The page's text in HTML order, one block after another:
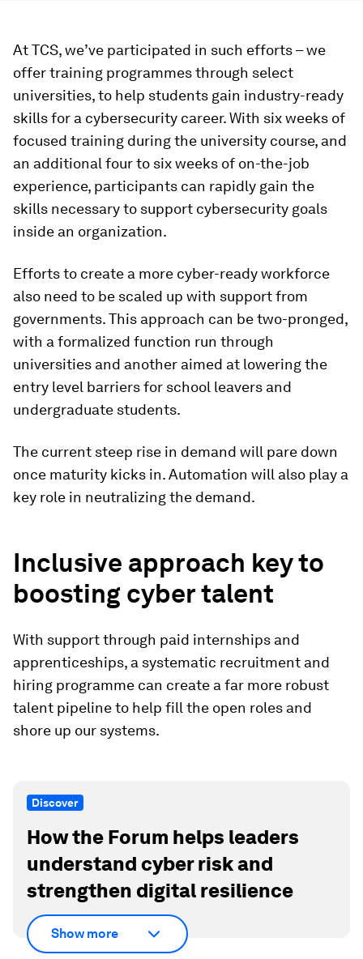
At TCS, we’ve participated in such efforts – we
offer training programmes through select
universities, to help students gain industry-ready
skills for a cybersecurity career. With six weeks of
focused training during the university course, and
an additional four to six weeks of on-the-job
experience, participants can rapidly gain the
skills necessary to support cybersecurity goals
inside an organization.
Efforts to create a more cyber-ready workforce
also need to be scaled up with support from
governments. This approach can be two-pronged,
with a formalized function run through
universities and another aimed at lowering the
entry level barriers for school leavers and
undergraduate students.
The current steep rise in demand will pare down
once maturity kicks in. Automation will also play a
key role in neutralizing the demand.
Inclusive approach key to
boosting cyber talent
With support through paid internships and
apprenticeships, a systematic recruitment and
hiring programme can create a far more robust
talent pipeline to help fill the open roles and
shore up our systems.
Discover
How the Forum helps leaders
understand cyber risk and
strengthen digital resilience
Show more